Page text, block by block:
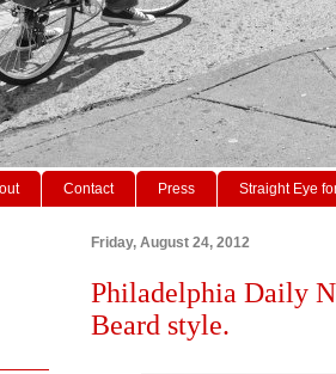
Contact Press Straight Eye
Friday, August 24, 2012
Philadelphia Daily
Beard style.